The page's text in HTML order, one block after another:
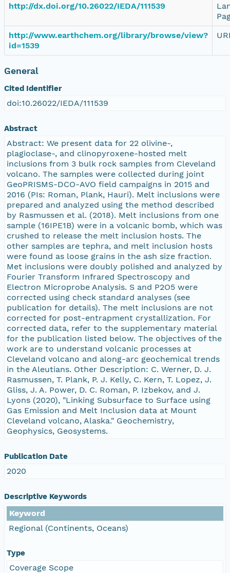
http://dx.doi.org/10.26022/IEDA/111539
http://www.earthchem.org/library/browse/view?
id=1539
General
Cited Identifier
doi:10.26022/IEDA/111539
Abstract
Abstract: We present data for 22 olivine-,
plagioclase-, and clinopyroxene-hosted melt
inclusions from 3 bulk rock samples from Cleveland
volcano. The samples were collected during joint
GeoPRISMS-DCO-AVO field campaigns in 2015 and
2016 (PIs: Roman, Plank, Hauri). Melt inclusions were
prepared and analyzed using the method described
by Rasmussen et al. (2018). Melt inclusions from one
sample (16IPE1B) were in a volcanic bomb, which was
crushed to release the melt inclusion hosts. The
other samples are tephra, and melt inclusion hosts
were found as loose grains in the ash size fraction.
Met inclusions were doubly polished and analyzed by
Fourier Transform Infrared Spectroscopy and
Electron Microprobe Analysis. S and P2O5 were
corrected using check standard analyses (see
publication for details). The melt inclusions are not
corrected for post-entrapment crystallization. For
corrected data, refer to the supplementary material
for the publication listed below. The objectives of the
work are to understand volcanic processes at
Cleveland volcano and along-arc geochemical trends
in the Aleutians. Other Description: C. Werner, D. J.
Rasmussen, T. Plank, P. J. Kelly, C. Kern, T. Lopez, J.
Gliss, J. A. Power, D. C. Roman, P. Izbekov, and J.
Lyons (2020), "Linking Subsurface to Surface using
Gas Emission and Melt Inclusion data at Mount
Cleveland volcano, Alaska." Geochemistry,
Geophysics, Geosystems.
Publication Date
2020
Descriptive Keywords
Keyword
Regional (Continents, Oceans)
Type
Coverage Scope